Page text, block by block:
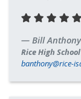
Bill Anthony
Rice High
banthony@rice-